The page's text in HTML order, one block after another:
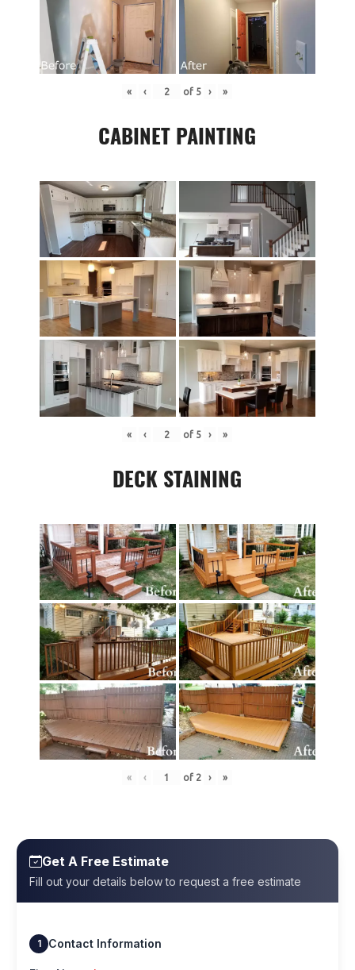
« ‹ of 5 › »
CABINET PAINTING
« ‹ of 5 › »
DECK STAINING
« ‹ of 2 › »